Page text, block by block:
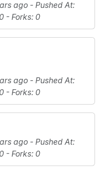
ago - Pushed At:
- Forks: 0
ago - Pushed At:
- Forks: 0
ago - Pushed At:
- Forks: 0